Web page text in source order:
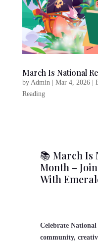
March Is National
by Admin| Mar 4, 2026|
Reading
📚 March Is
Month –
With
Celebrate
community,